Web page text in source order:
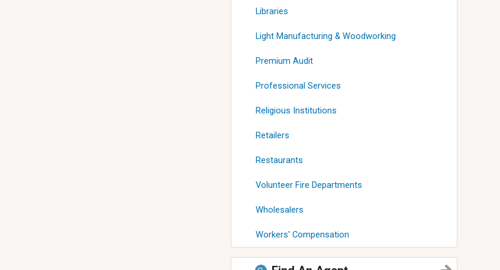
Libraries
Light Manufacturing & Woodworking
Premium Audit
Professional Services
Religious Institutions
Retailers
Restaurants
Volunteer Fire Departments
Wholesalers
Workers' Compensation